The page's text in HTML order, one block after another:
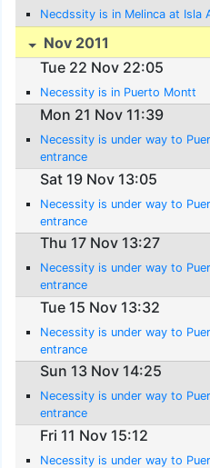
Necdssity is in Melinca at Isla
Nov 2011
Tue 22 Nov 22:05
Necessity is in Puerto Montt
Mon 21 Nov 11:39
Necessity is under way to
entrance
Sat 19 Nov 13:05
Necessity is under way to
entrance
Thu 17 Nov 13:27
Necessity is under way to
entrance
Tue 15 Nov 13:32
Necessity is under way to
entrance
Sun 13 Nov 14:25
Necessity is under way to
entrance
Fri 11 Nov 15:12
Necessity is under way to